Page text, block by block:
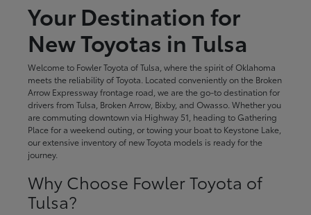
Your Destination for
New Toyotas in Tulsa
Welcome to Fowler Toyota of Tulsa, where the spirit of Oklahoma
meets the reliability of Toyota. Located conveniently on the Broken
Arrow Expressway frontage road, we are the go-to destination for
drivers from Tulsa, Broken Arrow, Bixby, and Owasso. Whether you
are commuting downtown via Highway 51, heading to Gathering
Place for a weekend outing, or towing your boat to Keystone Lake,
our extensive inventory of new Toyota models is ready for the
journey.
Why Choose Fowler Toyota of
Tulsa?